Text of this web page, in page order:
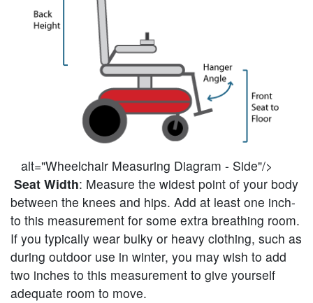
alt="Wheelchair Measuring Diagram - Side"/>
Seat Width: Measure the widest point of your body
between the knees and hips. Add at least one inch-
to this measurement for some extra breathing room.
If you typically wear bulky or heavy clothing, such as
during outdoor use in winter, you may wish to add
two inches to this measurement to give yourself
adequate room to move.